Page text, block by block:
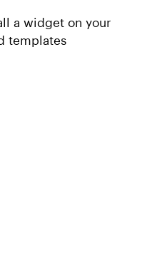
a widget on your
templates